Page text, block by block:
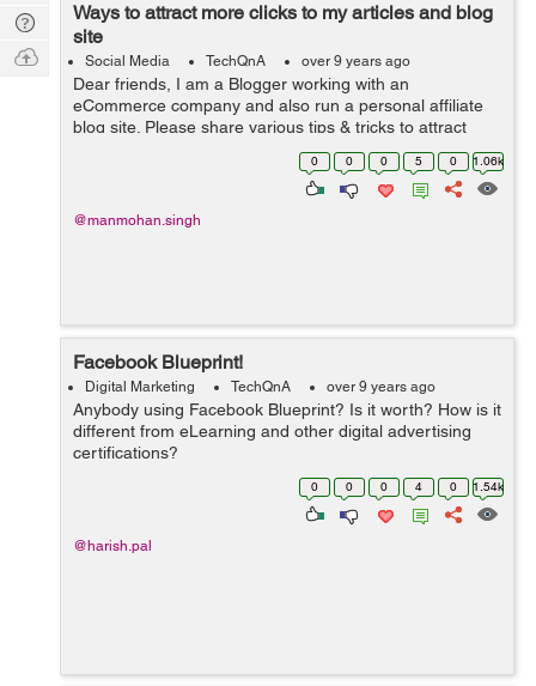
Ways to attract more clicks to my articles and blog
site
Social Media TechQnA over 9 years ago
Dear friends, I am a Blogger working with an
eCommerce company and also run a personal affiliate
blog site. Please share various tips & tricks to attract
more clicks on my blog and write-ups.
0 0 0 5 0 1.06k
@manmohan.singh
Facebook Blueprint!
Digital Marketing TechQnA over 9 years ago
Anybody using Facebook Blueprint? Is it worth? How is it
different from eLearning and other digital advertising
certifications?
0 0 0 4 0 1.54k
@harish.pal
Digest
Tech
Q & A
Ask